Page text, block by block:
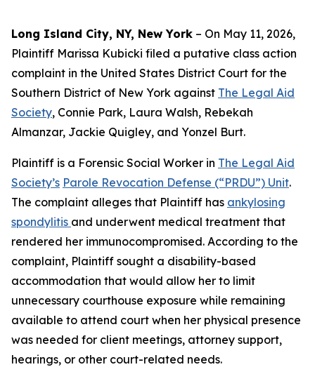
Long Island City, NY, New York – On May 11, 2026,
Plaintiff Marissa Kubicki filed a putative class action
complaint in the United States District Court for the
Southern District of New York against The Legal Aid
Society, Connie Park, Laura Walsh, Rebekah
Almanzar, Jackie Quigley, and Yonzel Burt.
Plaintiff is a Forensic Social Worker in The Legal Aid
Society’s Parole Revocation Defense (“PRDU”) Unit.
The complaint alleges that Plaintiff has ankylosing
spondylitis and underwent medical treatment that
rendered her immunocompromised. According to the
complaint, Plaintiff sought a disability-based
accommodation that would allow her to limit
unnecessary courthouse exposure while remaining
available to attend court when her physical presence
was needed for client meetings, attorney support,
hearings, or other court-related needs.